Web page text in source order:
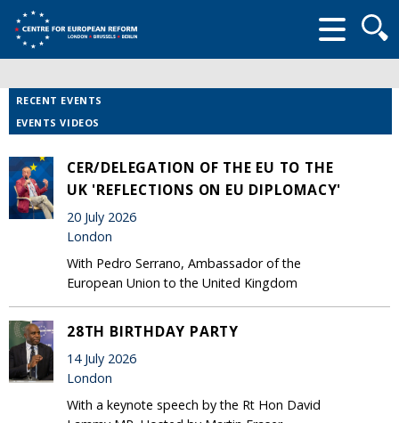
form
RECENT EVENTS
EVENTS VIDEOS
CER/DELEGATION OF THE EU TO THE
UK 'REFLECTIONS ON EU DIPLOMACY'
20 July 2026
London
With Pedro Serrano, Ambassador of the
European Union to the United Kingdom
28TH BIRTHDAY PARTY
14 July 2026
London
With a keynote speech by the Rt Hon David